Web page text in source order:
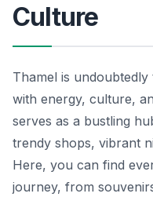
Culture
Thamel is
with energy, culture,
serves as a bustling
trendy shops, vibrant
Here, you can find
journey, from